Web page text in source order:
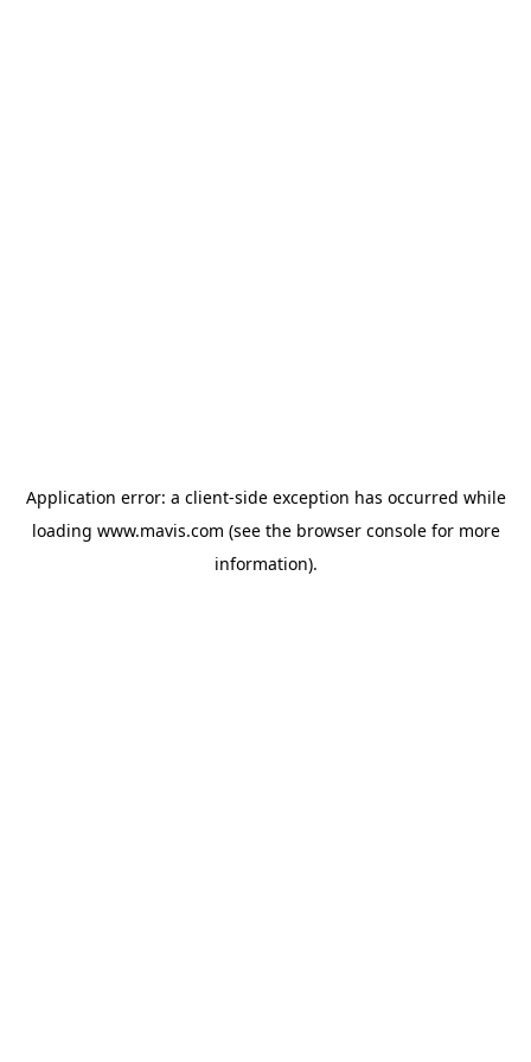
Application error: a client-side exception has occurred while
loading www.mavis.com (see the browser consolefor more
information).